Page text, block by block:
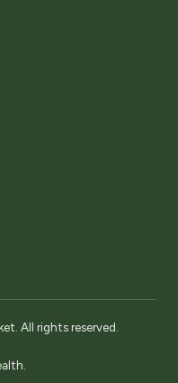
All rights reserved.